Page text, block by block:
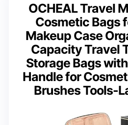
OCHEAL Travel
Cosmetic Bags
Makeup Case
Capacity Travel
Storage Bags
Handle for
Brushes Tools-